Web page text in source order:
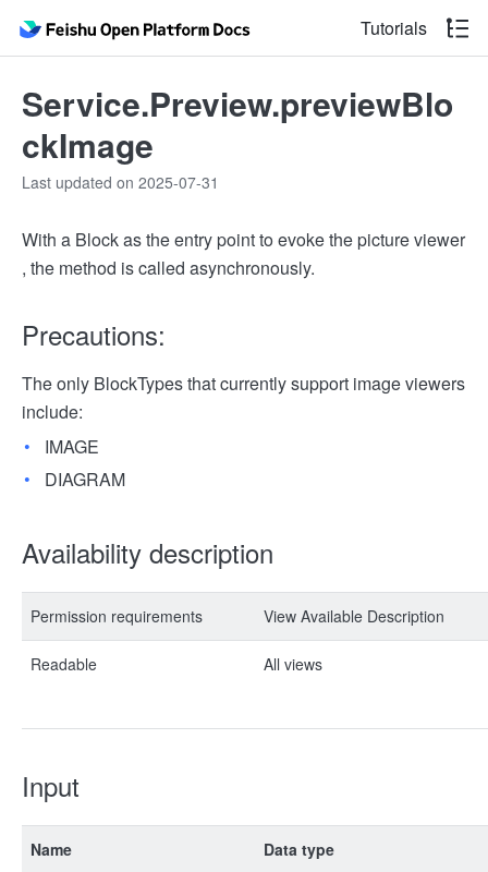
Tutorials
Service.Preview.previewBlo
ckImage
Last updated on 2025-07-31
With a Block as the entry point to evoke the picture viewer
, the method is called asynchronously.
Precautions:
The only BlockTypes that currently support image viewers
include:
IMAGE
DIAGRAM
Availability description
Permission requirements View Available Description
Readable All views
Input
Name Data type